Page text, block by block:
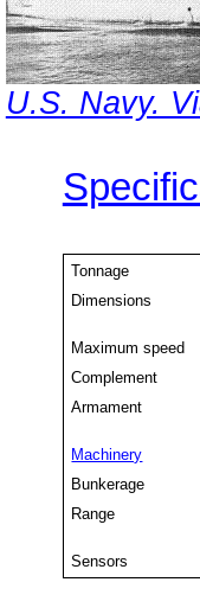
U.S. Navy.
Tonnage
Dimensions
Maximum
Complement
Armament
Machinery
Bunkerage
Range
Sensors